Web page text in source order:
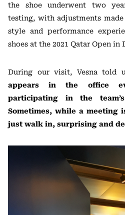
the shoe underwent two
testing, with adjustments
style and performance
shoes at the 2021 Qatar Open in
During our visit, Vesna told
appears in the office
participating in the
Sometimes, while a meeting
just walk in, surprising and